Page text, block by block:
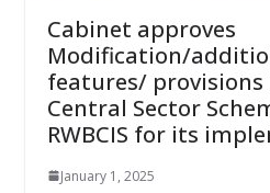
Cabinet approves
Modification/
features/
Central Sector
RWBCIS for its
January 1, 2025